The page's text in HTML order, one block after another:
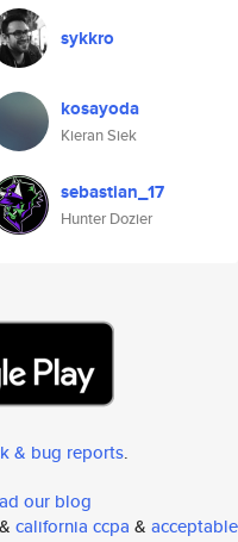
sykkro
kosayoda
Kieran Siek
sebastian_17
Hunter Dozier
& bug reports.
our blog
& california ccpa & acceptable